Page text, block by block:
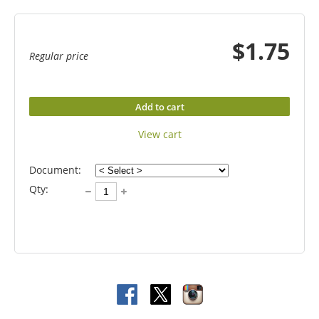
Regular price $1.75
Add to cart
View cart
Document:
Qty: